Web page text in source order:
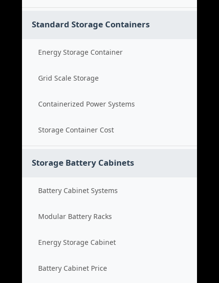
Standard Storage Containers
Energy Storage Container
Grid Scale Storage
Containerized Power Systems
Storage Container Cost
Storage Battery Cabinets
Battery Cabinet Systems
Modular Battery Racks
Energy Storage Cabinet
Battery Cabinet Price